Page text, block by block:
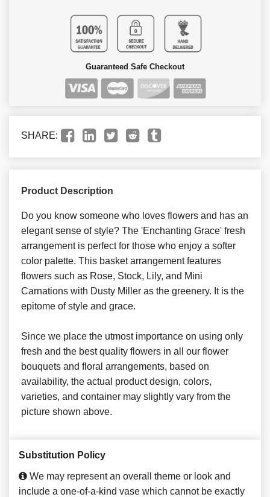
Guaranteed Safe Checkout
SHARE:
Product Description
Do you know someone who loves flowers and has an
elegant sense of style? The 'Enchanting Grace' fresh
arrangement is perfect for those who enjoy a softer
color palette. This basket arrangement features
flowers such as Rose, Stock, Lily, and Mini
Carnations with Dusty Miller as the greenery. It is the
epitome of style and grace.
Since we place the utmost importance on using only
fresh and the best quality flowers in all our flower
bouquets and floral arrangements, based on
availability, the actual product design, colors,
varieties, and container may slightly vary from the
picture shown above.
Substitution Policy
We may represent an overall theme or look and
include a one-of-a-kind vase which cannot be exactly